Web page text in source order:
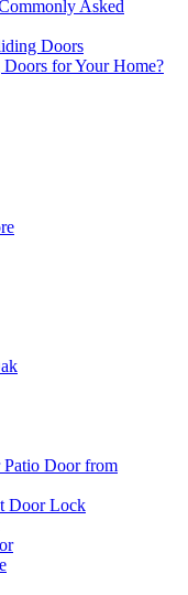
Asked
Doors
for Your Home?
Patio Door from
Door Lock